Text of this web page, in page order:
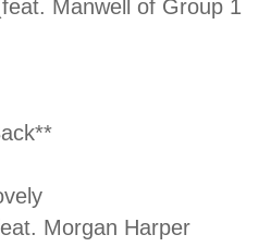
Manwell of Group 1
Morgan Harper